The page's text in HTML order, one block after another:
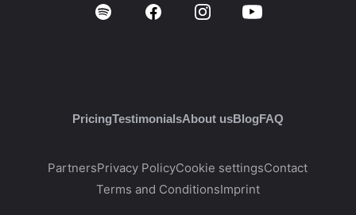
PricingTestimonialsAbout usBlogFAQ
PartnersPrivacy PolicyCookie settingsContact
Terms and ConditionsImprint